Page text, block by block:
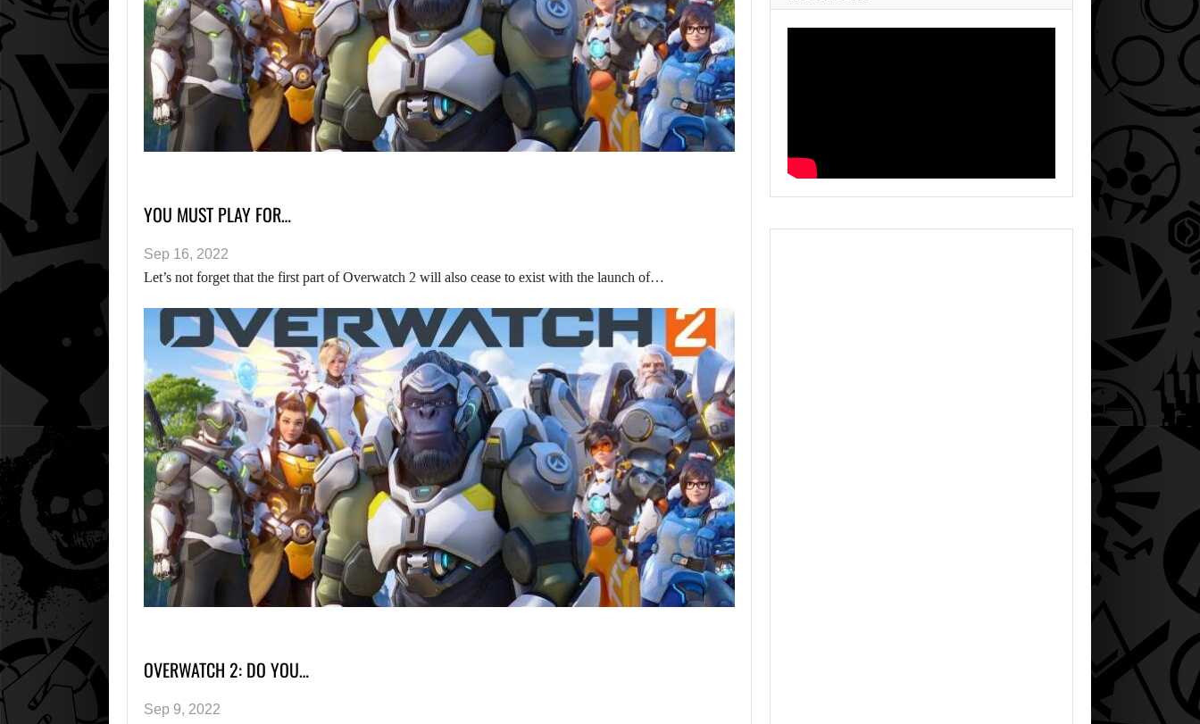
YOU MUST PLAY FOR…
Sep 16, 2022
Let’s not forget that the first part of Overwatch 2 will also cease to exist with the launch of…
OVERWATCH 2: DO YOU…
Sep 9, 2022